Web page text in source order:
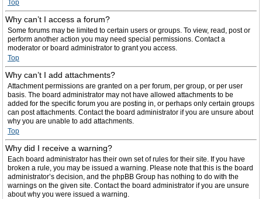
Top
Why can’t I access a forum?
Some forums may be limited to certain users or groups. To view, read, post or
perform another action you may need special permissions. Contact a
moderator or board administrator to grant you access.
Top
Why can’t I add attachments?
Attachment permissions are granted on a per forum, per group, or per user
basis. The board administrator may not have allowed attachments to be
added for the specific forum you are posting in, or perhaps only certain groups
can post attachments. Contact the board administrator if you are unsure about
why you are unable to add attachments.
Top
Why did I receive a warning?
Each board administrator has their own set of rules for their site. If you have
broken a rule, you may be issued a warning. Please note that this is the board
administrator’s decision, and the phpBB Group has nothing to do with the
warnings on the given site. Contact the board administrator if you are unsure
about why you were issued a warning.